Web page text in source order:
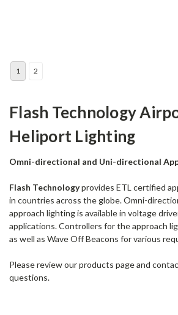
1 2
Flash Technology
Heliport Lighting
Omni-directional and Uni-directional
Flash Technologyprovides ETL certified
in countries across the globe. Omni-
approach lighting is available in voltage
applications. Controllers for the approach
as well as Wave Off Beacons for various
Please review our products page and
questions.